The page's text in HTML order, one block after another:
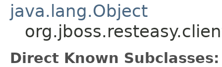
java.lang.Object
Direct Known Subclasses: